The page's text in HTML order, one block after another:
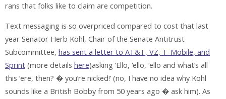
rans that folks like to claim are competition.
Text messaging is so overpriced compared to cost that last
year Senator Herb Kohl, Chair of the Senate Antitrust
Subcommittee, has sent a letter to AT&T, VZ, T-Mobile, and
Sprint (more details here)asking ‘Ello, ‘ello, ‘ello and what’s all
this ‘ere, then? � you’re nicked!’ (no, I have no idea why Kohl
sounds like a British Bobby from 50 years ago � ask him). As